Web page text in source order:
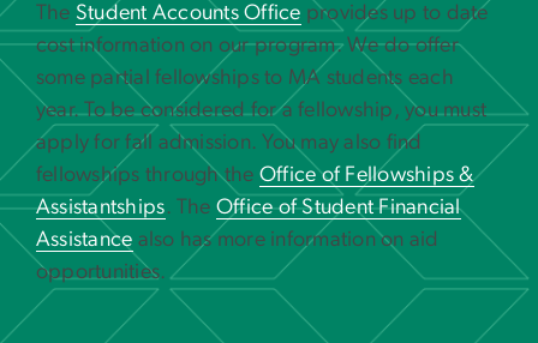
The Student Accounts Office provides up to date
cost information on our program. We do offer
some partial fellowships to MA students each
year. To be considered for a fellowship, you must
apply for fall admission. You may also find
fellowships through the Office of Fellowships &
Assistantships. The Office of Student Financial
Assistance also has more information on aid
opportunities.